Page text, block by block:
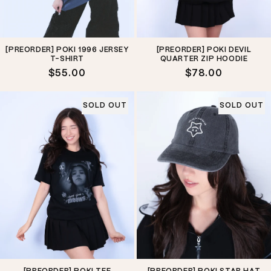
[PREORDER] POKI 1996 JERSEY
T-SHIRT
Regular
$55.00
[PREORDER] POKI DEVIL
QUARTER ZIP HOODIE
Regular
$78.00
SOLD OUT SOLD OUT